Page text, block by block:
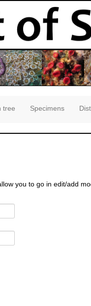
tree Specimens
you to go in edit/add